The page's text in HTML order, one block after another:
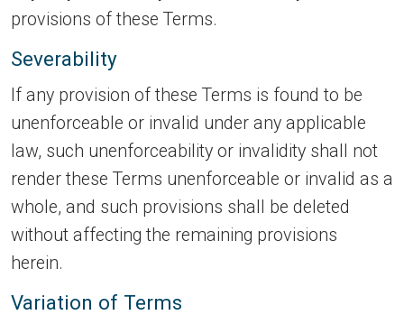
provisions of these Terms.
Severability
If any provision of these Terms is found to be
unenforceable or invalid under any applicable
law, such unenforceability or invalidity shall not
render these Terms unenforceable or invalid as a
whole, and such provisions shall be deleted
without affecting the remaining provisions
herein.
Variation of Terms